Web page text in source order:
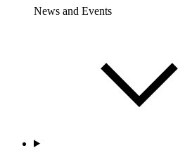
News and Events